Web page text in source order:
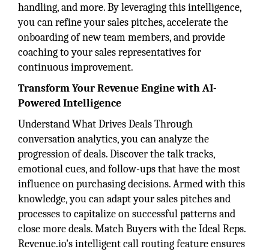
handling, and more. By leveraging this intelligence,
you can refine your sales pitches, accelerate the
onboarding of new team members, and provide
coaching to your sales representatives for
continuous improvement.
Transform Your Revenue Engine with AI-
Powered Intelligence
Understand What Drives Deals Through
conversation analytics, you can analyze the
progression of deals. Discover the talk tracks,
emotional cues, and follow-ups that have the most
influence on purchasing decisions. Armed with this
knowledge, you can adapt your sales pitches and
processes to capitalize on successful patterns and
close more deals. Match Buyers with the Ideal Reps.
Revenue.io's intelligent call routing feature ensures